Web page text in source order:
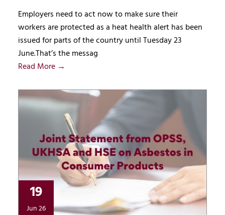
Employers need to act now to make sure their
workers are protected as a heat health alert has been
issued for parts of the country until Tuesday 23
June.That’s the messag
Read More →
19
Jun 26